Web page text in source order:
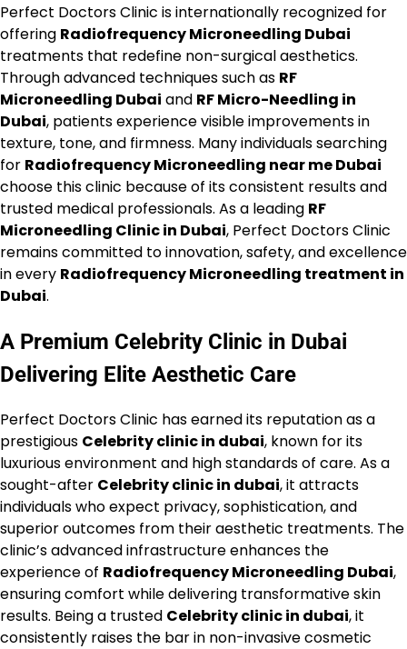
Perfect Doctors Clinic is internationally recognized for
offering Radiofrequency Microneedling Dubai
treatments that redefine non-surgical aesthetics.
Through advanced techniques such as RF
Microneedling Dubai and RF Micro-Needling in
Dubai, patients experience visible improvements in
texture, tone, and firmness. Many individuals searching
for Radiofrequency Microneedling near me Dubai
choose this clinic because of its consistent results and
trusted medical professionals. As a leading RF
Microneedling Clinic in Dubai, Perfect Doctors Clinic
remains committed to innovation, safety, and excellence
in every Radiofrequency Microneedling treatment in
Dubai.
A Premium Celebrity Clinic in Dubai
Delivering Elite Aesthetic Care
Perfect Doctors Clinic has earned its reputation as a
prestigious Celebrity clinic in dubai, known for its
luxurious environment and high standards of care. As a
sought-after Celebrity clinic in dubai, it attracts
individuals who expect privacy, sophistication, and
superior outcomes from their aesthetic treatments. The
clinic’s advanced infrastructure enhances the
experience of Radiofrequency Microneedling Dubai,
ensuring comfort while delivering transformative skin
results. Being a trusted Celebrity clinic in dubai, it
consistently raises the bar in non-invasive cosmetic